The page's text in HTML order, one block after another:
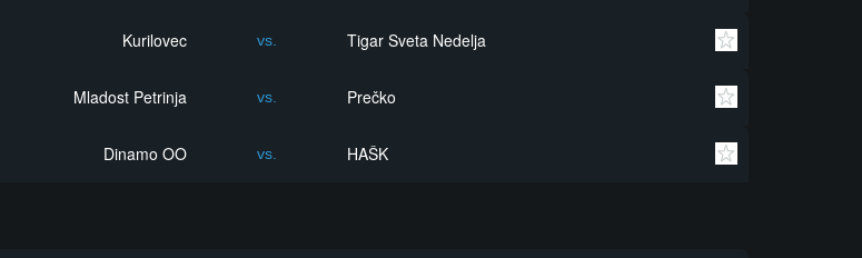
Kurilovec vs. Tigar Sveta Nedelja
Mladost Petrinja vs. Prečko
Dinamo OO vs. HAŠK